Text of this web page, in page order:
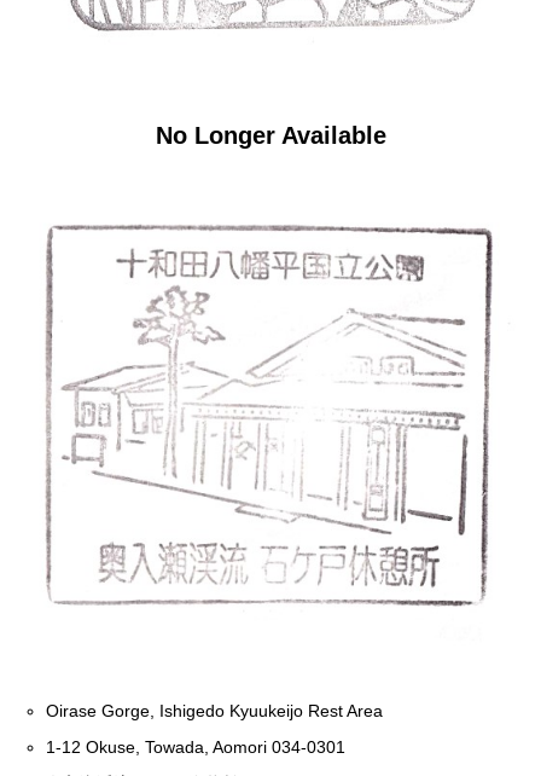
No Longer Available
Oirase Gorge, Ishigedo Kyuukeijo Rest Area
1-12 Okuse, Towada, Aomori 034-0301